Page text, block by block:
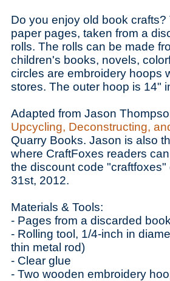
Do you enjoy old book
paper pages, taken from a
rolls. The rolls can be made
children's books, novels,
circles are embroidery hoops
stores. The outer hoop is 14"
Adapted from Jason
Upcycling, Deconstructing,
Quarry Books. Jason is also
where CraftFoxes readers
the discount code
31st, 2012.
Materials & Tools:
- Pages from a discarded book
- Rolling tool, 1/4-inch in
thin metal rod)
- Clear glue
- Two wooden embroidery